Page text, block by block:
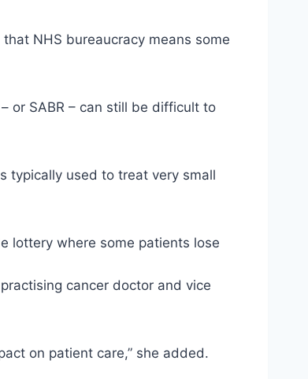
NHS bureaucracy means some
or SABR – can still be difficult to
typically used to treat very small
lottery where some patients lose
cancer doctor and vice
on patient care,” she added.